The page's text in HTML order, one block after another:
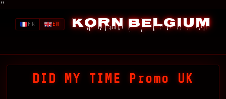
"
Korn Belgium
FR EN
DID MY TIME Promo UK